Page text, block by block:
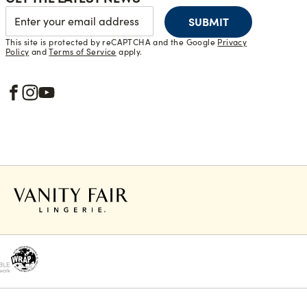
SUBMIT
This site is protected by reCAPTCHA and the Google Privacy
Policy andTerms of Service apply.